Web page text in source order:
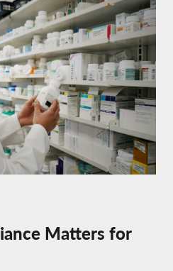
Matters for